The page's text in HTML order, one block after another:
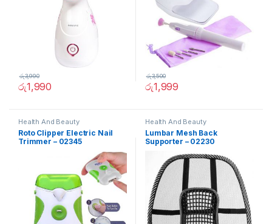
රු1,990
රු3,990
රු1,999
රු3,500
Health And Beauty
Roto Clipper Electric Nail
Trimmer – 02345
Health And Beauty
Lumbar Mesh Back
Supporter – 02230